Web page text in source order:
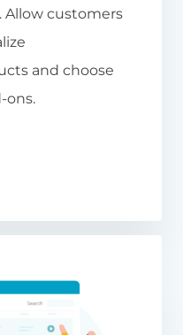
customers
and choose
ons.